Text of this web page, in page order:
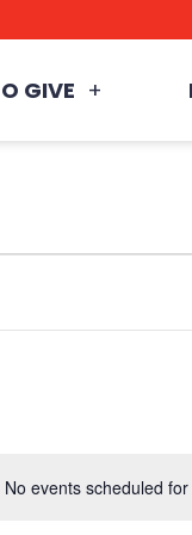
GIVE
No events scheduled